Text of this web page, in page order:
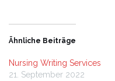
Ähnliche Beiträge
Nursing Writing Services
21. September 2022